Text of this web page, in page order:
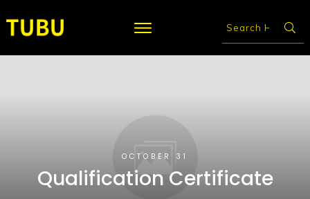
OCTOBER 31
Qualification Certificate